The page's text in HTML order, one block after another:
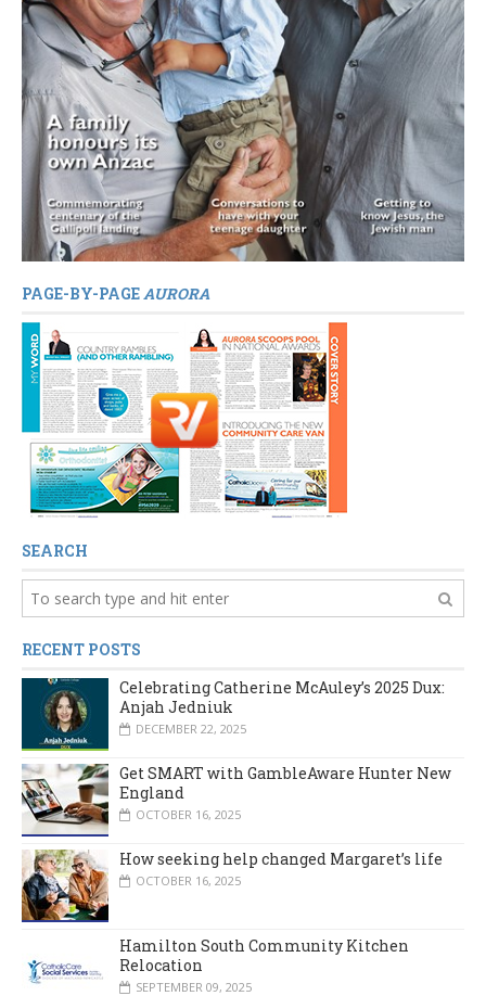
PAGE-BY-PAGEAURORA
SEARCH
RECENT POSTS
Celebrating Catherine McAuley’s 2025 Dux:
Anjah Jedniuk
DECEMBER 22, 2025
Get SMART with GambleAware Hunter New
England
OCTOBER 16, 2025
How seeking help changed Margaret’s life
OCTOBER 16, 2025
Hamilton South Community Kitchen
Relocation
SEPTEMBER 09, 2025